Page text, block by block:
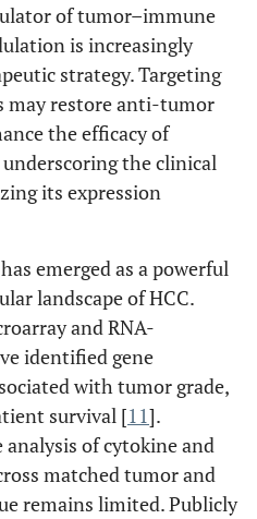
of tumor–immune
is increasingly
strategy. Targeting
may restore anti-tumor
the efficacy of
the clinical
its expression
emerged as a powerful
landscape of HCC.
and RNA-
identified gene
with tumor grade,
survival [11].
analysis of cytokine and
matched tumor and
remains limited. Publicly